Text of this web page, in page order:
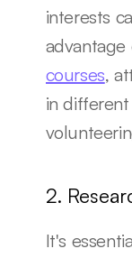
interests
courses,
in
2.
It's